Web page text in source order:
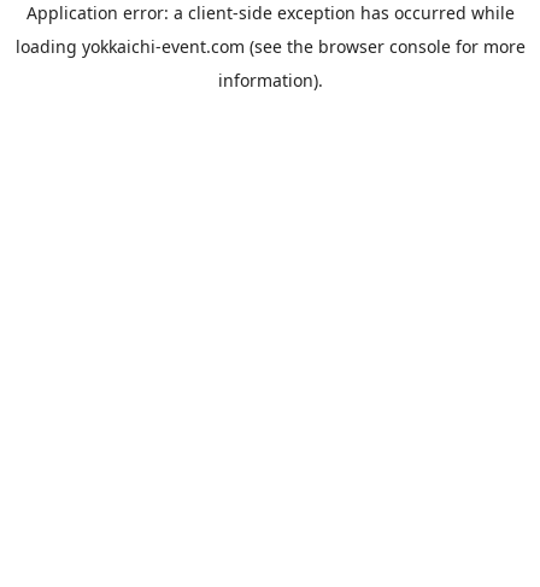
Application error: a client-side exception has occurred while
loading yokkaichi-event.com (see the browser consolefor more
information).